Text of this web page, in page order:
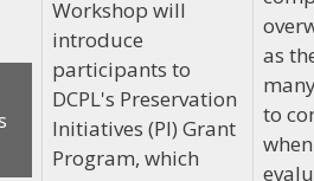
Workshop will
introduce
participants to
DCPL's Preservation
Initiatives (PI) Grant
Program, which
as
to
when